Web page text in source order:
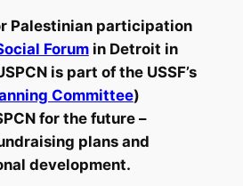
Palestinian participation
Forumin Detroit in
is part of the USSF’s
Committee)
for the future –
plans and
development.